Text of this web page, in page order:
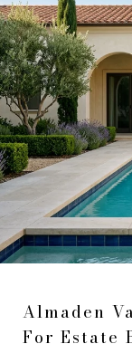
Almaden
For Estate